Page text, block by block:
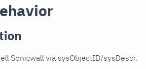
Sonicwall via sysObjectID/sysDescr.